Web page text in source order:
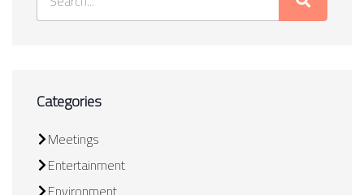
Categories
Meetings
Entertainment